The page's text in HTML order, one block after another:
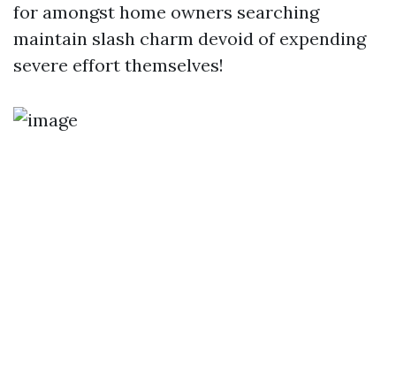
for amongst home owners searching
maintain slash charm devoid of expending
severe effort themselves!